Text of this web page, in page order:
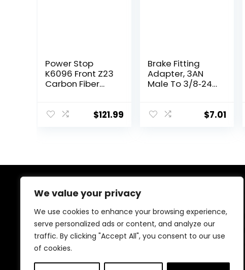
We value your privacy
We use cookies to enhance your browsing experience,
serve personalized ads or content, and analyze our
traffic. By clicking "Accept All", you consent to our use
of cookies.
Power Stop
K6096 Front Z23
Carbon Fiber
Brake Rotors Kit
$121.99
Brake Fitting
Adapter, 3AN
Male To 3/8‑24
Metal HAF01
for 3/16in Brake
Line
$7.01
About Us
At our heart, we’re dedicated to improving your driving
experience. We offer innovative technology and stylish
accessories with a focus on quality and reliability. Our
passion for automotive excellence ensures comfort,